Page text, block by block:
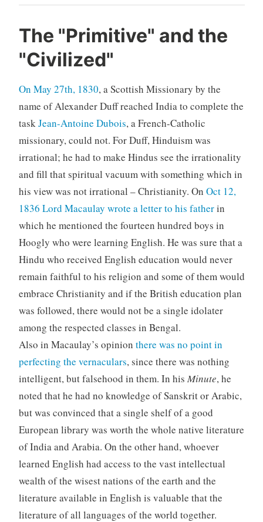
The "Primitive" and the
"Civilized"
On May 27th, 1830, a Scottish Missionary by the
name of Alexander Duff reached India to complete the
taskJean-Antoine Dubois, a French-Catholic
missionary, could not. For Duff, Hinduism was
irrational; he had to make Hindus see the irrationality
and fill that spiritual vacuum with something which in
his view was not irrational – Christianity. On Oct 12,
1836 Lord Macaulay wrote a letter to his fatherin
which he mentioned the fourteen hundred boys in
Hoogly who were learning English. He was sure that a
Hindu who received English education would never
remain faithful to his religion and some of them would
embrace Christianity and if the British education plan
was followed, there would not be a single idolater
among the respected classes in Bengal.
Also in Macaulay’s opinion there was no point in
perfecting the vernaculars, since there was nothing
intelligent, but falsehood in them. In his Minute, he
noted that he had no knowledge of Sanskrit or Arabic,
but was convinced that a single shelf of a good
European library was worth the whole native literature
of India and Arabia. On the other hand, whoever
learned English had access to the vast intellectual
wealth of the wisest nations of the earth and the
literature available in English is valuable that the
literature of all languages of the world together.